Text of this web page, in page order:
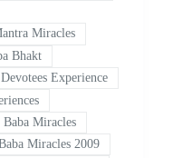
Miracles
Bhakt
Experience
Miracles
Miracles 2009